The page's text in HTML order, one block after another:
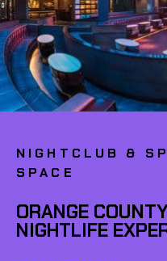
NIGHTCLUB &
SPACE
ORANGE
NIGHTLIFE